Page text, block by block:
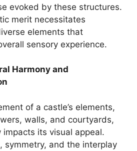
evoked by these structures.
merit necessitates
elements that
sensory experience.
Harmony and
of a castle’s elements,
walls, and courtyards,
impacts its visual appeal.
symmetry, and the interplay